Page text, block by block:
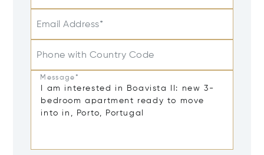
Email Address*
Phone with Country Code
Message*